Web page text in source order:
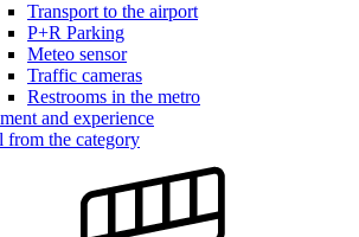
Transport to the airport
P+R Parking
Meteo sensor
Traffic cameras
Restrooms in the metro
and experience
from the category